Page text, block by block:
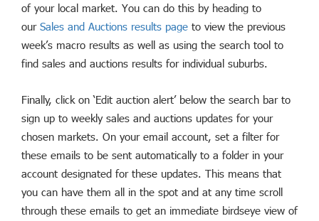
of your local market. You can do this by heading to
ourSales and Auctions results page to view the previous
week’s macro results as well as using the search tool to
find sales and auctions results for individual suburbs.
Finally, click on ‘Edit auction alert’ below the search bar to
sign up to weekly sales and auctions updates for your
chosen markets. On your email account, set a filter for
these emails to be sent automatically to a folder in your
account designated for these updates. This means that
you can have them all in the spot and at any time scroll
through these emails to get an immediate birdseye view of